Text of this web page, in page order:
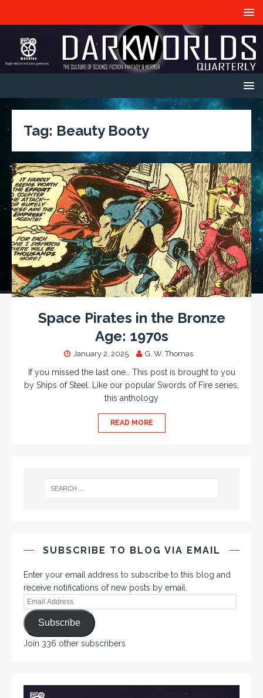
Tag: Beauty Booty
Space Pirates in the Bronze
Age: 1970s
January 2, 2025 G. W. Thomas
If you missed the last one… This post is brought to you
by Ships of Steel. Like our popular Swords of Fire series,
this anthology
READ MORE
SUBSCRIBE TO BLOG VIA EMAIL
Enter your email address to subscribe to this blog and
receive notifications of new posts by email.
Subscribe
Join 336 other subscribers